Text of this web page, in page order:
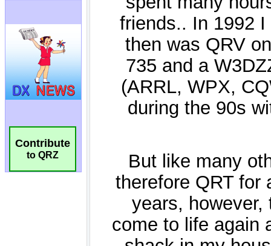
Contribute
to QRZ